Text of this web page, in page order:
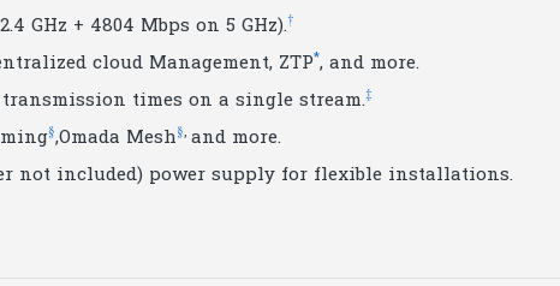
GHz + 4804 Mbps on 5 GHz).†
cloud Management, ZTP*, and more.
times on a single stream.‡
§,Omada Mesh§, and more.
not included) power supply for flexible installations.